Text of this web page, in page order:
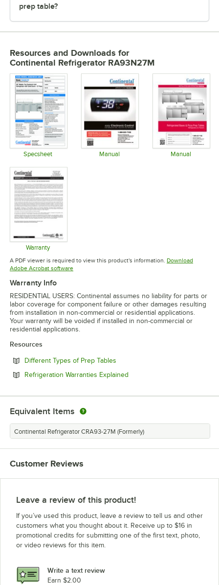
prep table?
Resources and Downloads for
Continental Refrigerator RA93N27M
Specsheet Manual Manual
Warranty
Opens in new tab
A PDF viewer is required to view this product's information. Download
Adobe Acrobat softwareOpens in new tab
Warranty Info
RESIDENTIAL USERS: Continental assumes no liability for parts or
labor coverage for component failure or other damages resulting
from installation in non-commercial or residential applications.
Your warranty will be voided if installed in non-commercial or
residential applications.
Resources
Different Types of Prep Tables
Refrigeration Warranties Explained
Equivalent Items
Continental Refrigerator CRA93-27M (Formerly)
Customer Reviews
Leave a review of this product!
If you’ve used this product, leave a review to tell us and other
customers what you thought about it. Receive up to $16 in
promotional credits for submitting one of the first text, photo,
or video reviews for this item.
Write a text review
Earn $2.00